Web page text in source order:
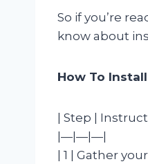
So if you’re
know about
How To
| Step |
|—|—|—|
| 1 | Gather